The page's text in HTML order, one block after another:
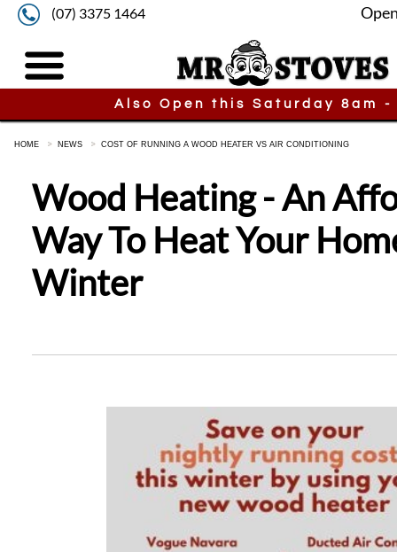
(07) 3375 1464
Also Open this Saturday 8am -
HOME NEWS COST OF RUNNING A WOOD HEATER VS AIR CONDITIONING
Wood Heating - An
Way To Heat Your
Winter